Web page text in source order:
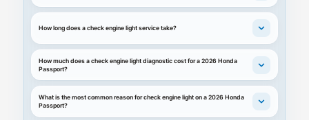
How long does a check engine light service take?
How much does a check engine light diagnostic cost for a 2026 Honda
Passport?
What is the most common reason for check engine light on a 2026 Honda
Passport?